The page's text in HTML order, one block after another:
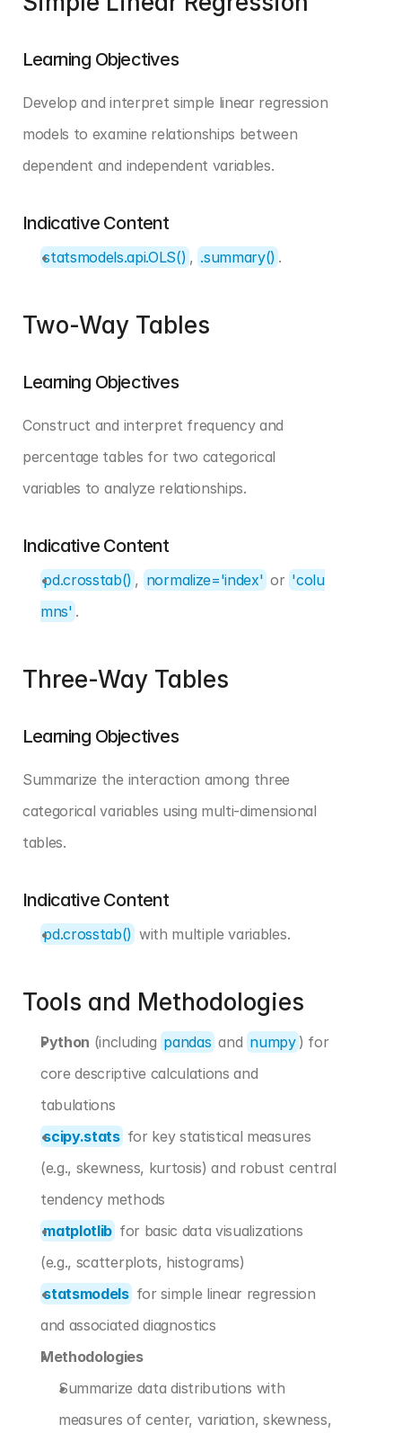
Learning Objectives
Develop and interpret simple linear regression
models to examine relationships between
dependent and independent variables.
Indicative Content
statsmodels.api.OLS() , .summary() .
Two-Way Tables
Learning Objectives
Construct and interpret frequency and
percentage tables for two categorical
variables to analyze relationships.
Indicative Content
pd.crosstab() , normalize='index' or 'colu
mns' .
Three-Way Tables
Learning Objectives
Summarize the interaction among three
categorical variables using multi-dimensional
tables.
Indicative Content
pd.crosstab() with multiple variables.
Tools and Methodologies
Python (including pandas and numpy ) for
core descriptive calculations and
tabulations
scipy.stats for key statistical measures
(e.g., skewness, kurtosis) and robust central
tendency methods
matplotlib for basic data visualizations
(e.g., scatterplots, histograms)
statsmodels for simple linear regression
and associated diagnostics
Methodologies
Summarize data distributions with
measures of center, variation, skewness,